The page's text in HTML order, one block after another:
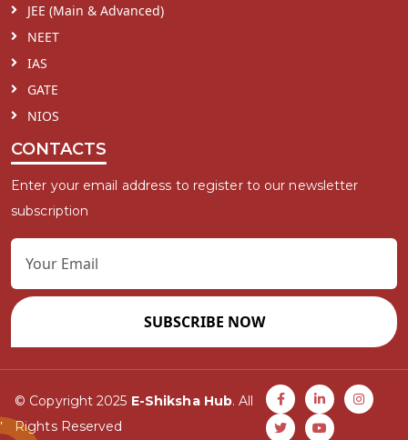
JEE (Main & Advanced)
NEET
IAS
GATE
NIOS
CONTACTS
Enter your email address to register to our newsletter
subscription
SUBSCRIBE NOW
© Copyright 2025 E-Shiksha Hub. All
Rights Reserved